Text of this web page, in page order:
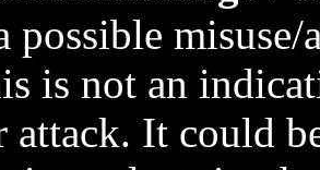
possible
is not an
attack. It could